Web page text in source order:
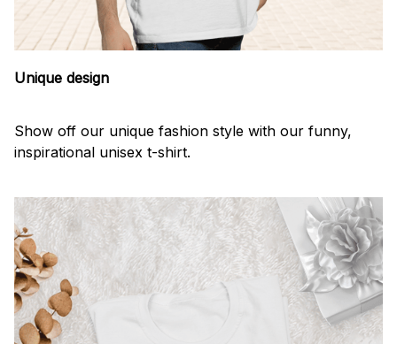
Unique design
Show off our unique fashion style with our funny,
inspirational unisex t-shirt.